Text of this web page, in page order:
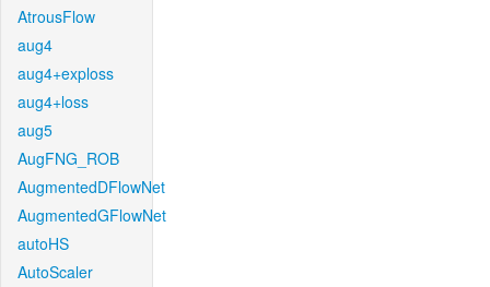
AtrousFlow
aug4
aug4+exploss
aug4+loss
aug5
AugFNG_ROB
AugmentedDFlowNet
AugmentedGFlowNet
autoHS
AutoScaler